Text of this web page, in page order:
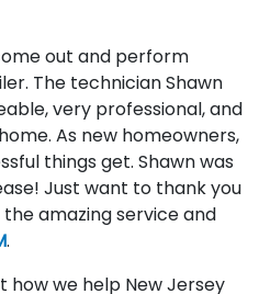
out and perform
The technician Shawn
very professional, and
As new homeowners,
things get. Shawn was
Just want to thank you
amazing service and
.
we help New Jersey